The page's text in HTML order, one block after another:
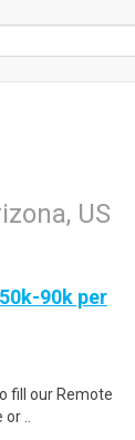
US
90k per
fill our Remote
..